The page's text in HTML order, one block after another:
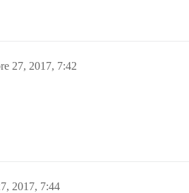
27, 2017, 7:42
2017, 7:44